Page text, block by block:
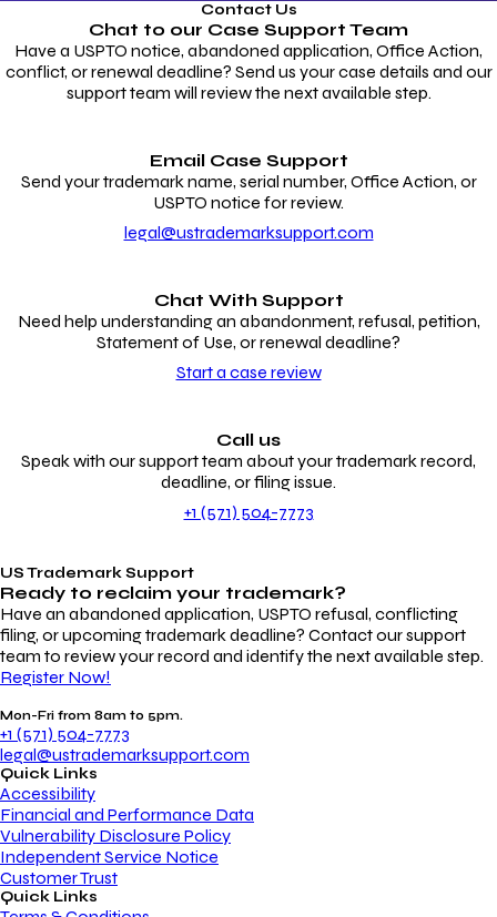
Contact Us
Chat to our Case Support Team
Have a USPTO notice, abandoned application, Office Action,
conflict, or renewal deadline? Send us your case details and our
support team will review the next available step.
Email Case Support
Send your trademark name, serial number, Office Action, or
USPTO notice for review.
legal@ustrademarksupport.com
Chat With Support
Need help understanding an abandonment, refusal, petition,
Statement of Use, or renewal deadline?
Start a case review
Call us
Speak with our support team about your trademark record,
deadline, or filing issue.
+1 (571) 504-7773
US Trademark Support
Ready to reclaim your trademark?
Have an abandoned application, USPTO refusal, conflicting
filing, or upcoming trademark deadline? Contact our support
team to review your record and identify the next available step.
Register Now!
Mon-Fri from 8am to 5pm.
+1 (571) 504-7773
legal@ustrademarksupport.com
Quick Links
Accessibility
Financial and Performance Data
Vulnerability Disclosure Policy
Independent Service Notice
Customer Trust
Quick Links